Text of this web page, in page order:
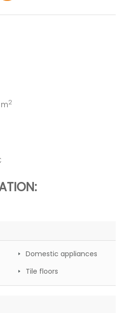
2
Domestic appliances
Tile floors